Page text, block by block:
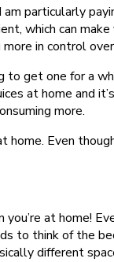
particularly
which can
in control
to get one for a
at home and
more.
home. Even
at home!
to think of the
different